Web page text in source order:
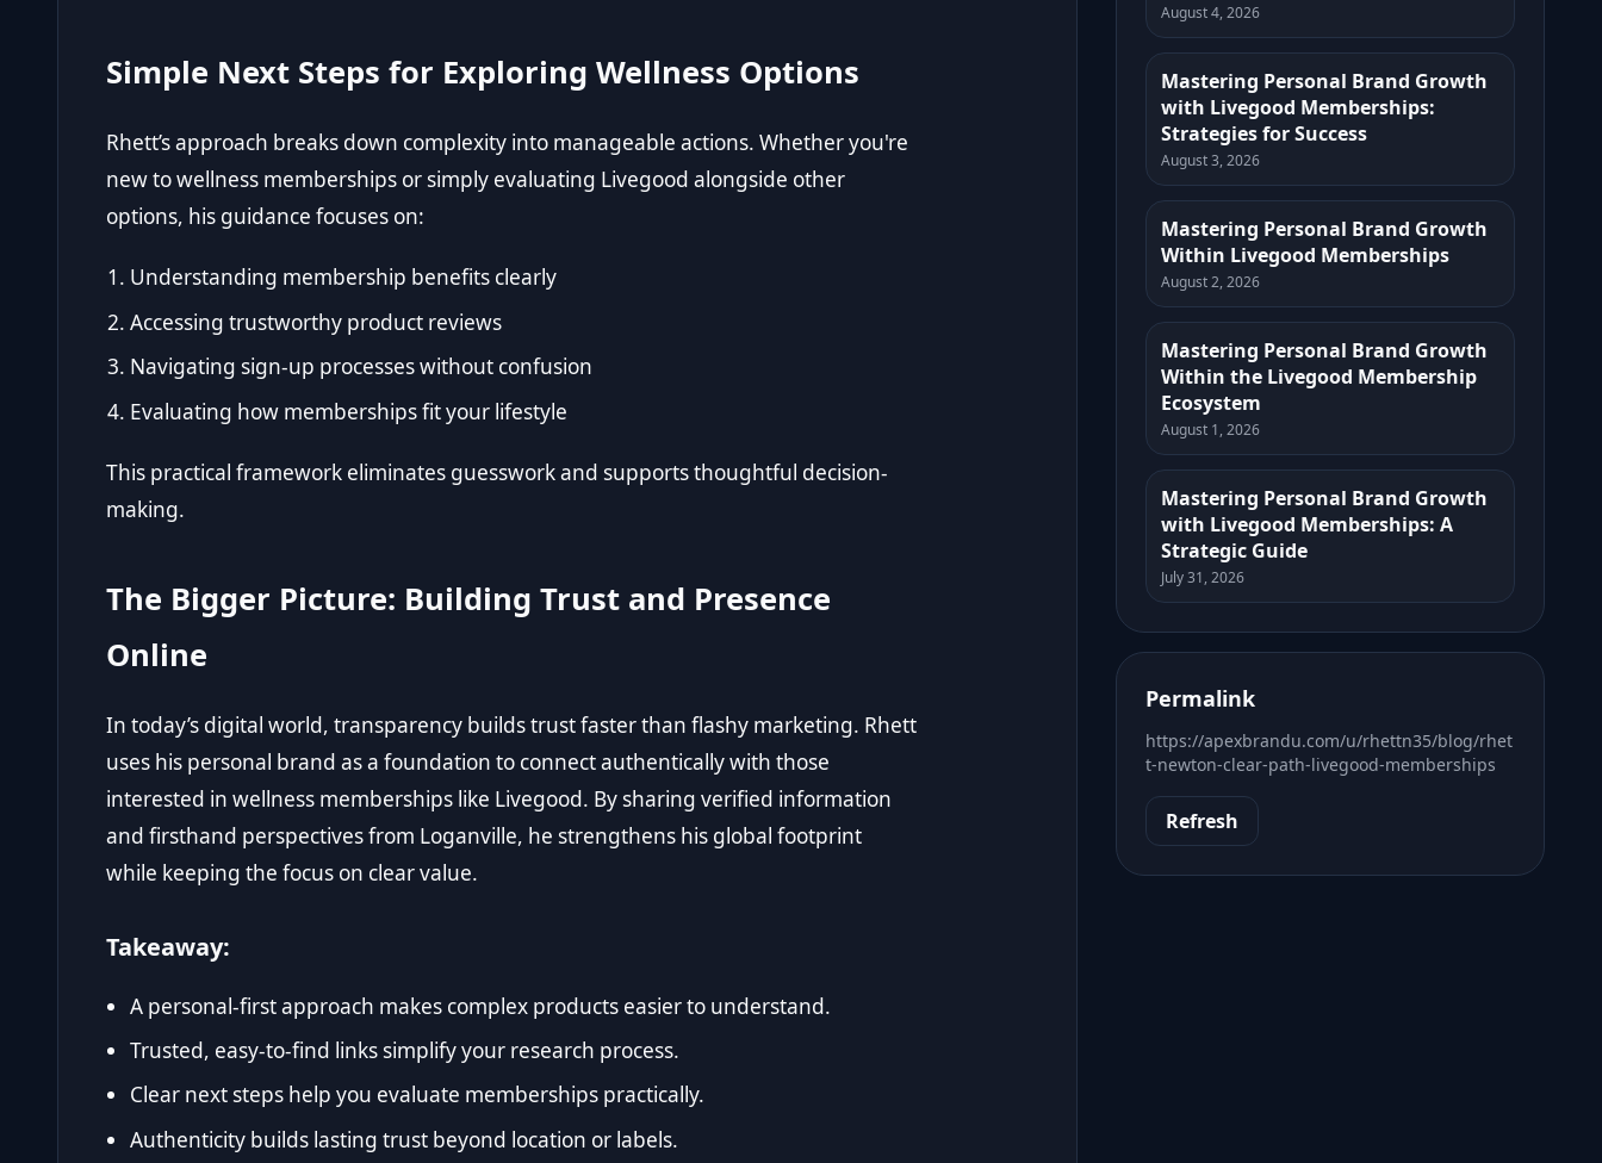
Simple Next Steps for Exploring Wellness Options
Rhett’s approach breaks down complexity into manageable actions. Whether you're
new to wellness memberships or simply evaluating Livegood alongside other
options, his guidance focuses on:
Understanding membership benefits clearly
Accessing trustworthy product reviews
Navigating sign-up processes without confusion
Evaluating how memberships fit your lifestyle
This practical framework eliminates guesswork and supports thoughtful decision-
making.
The Bigger Picture: Building Trust and Presence
Online
In today’s digital world, transparency builds trust faster than flashy marketing. Rhett
uses his personal brand as a foundation to connect authentically with those
interested in wellness memberships like Livegood. By sharing verified information
and firsthand perspectives from Loganville, he strengthens his global footprint
while keeping the focus on clear value.
Takeaway:
A personal-first approach makes complex products easier to understand.
Trusted, easy-to-find links simplify your research process.
Clear next steps help you evaluate memberships practically.
Authenticity builds lasting trust beyond location or labels.
August 4, 2026
Mastering Personal Brand Growth
with Livegood Memberships:
Strategies for Success
August 3, 2026
Mastering Personal Brand Growth
Within Livegood Memberships
August 2, 2026
Mastering Personal Brand Growth
Within the Livegood Membership
Ecosystem
August 1, 2026
Mastering Personal Brand Growth
with Livegood Memberships: A
Strategic Guide
July 31, 2026
Permalink
https://apexbrandu.com/u/rhettn35/blog/rhet
t-newton-clear-path-livegood-memberships
Refresh